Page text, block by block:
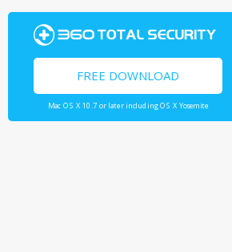
FREE DOWNLOAD
Mac OS X 10.7 or later including OS X Yosemite